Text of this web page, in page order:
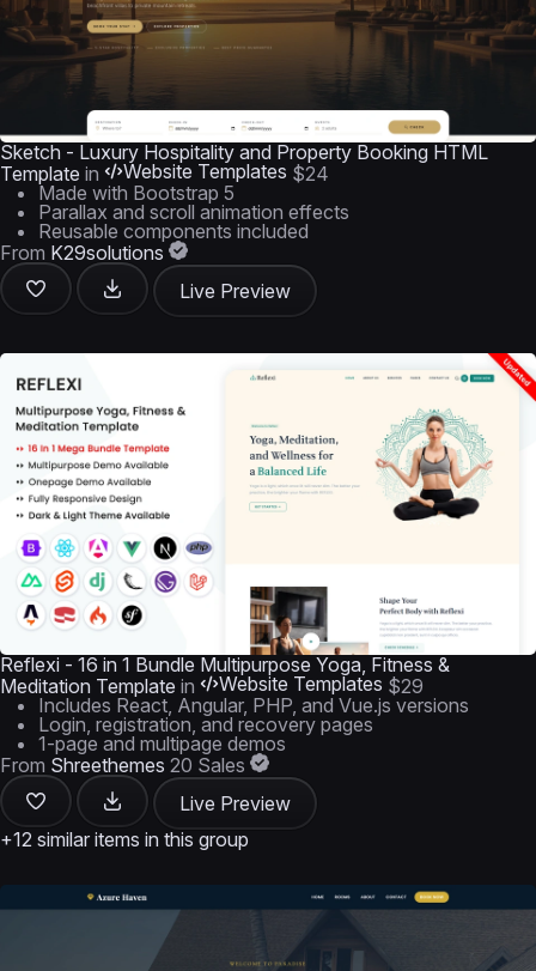
Sketch - Luxury Hospitality and Property Booking HTML
Template in Website Templates $24
Made with Bootstrap 5
Parallax and scroll animation effects
Reusable components included
From K29solutions
Live Preview
Reflexi - 16 in 1 Bundle Multipurpose Yoga, Fitness &
Meditation Template in Website Templates $29
Includes React, Angular, PHP, and Vue.js versions
Login, registration, and recovery pages
1-page and multipage demos
From Shreethemes 20 Sales
Live Preview
+12 similar items in this group